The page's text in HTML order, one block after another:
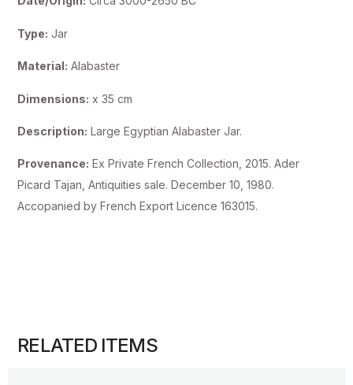
Type: Jar
Material: Alabaster
Dimensions: x 35 cm
Description: Large Egyptian Alabaster Jar.
Provenance: Ex Private French Collection, 2015. Ader
Picard Tajan, Antiquities sale. December 10, 1980.
Accopanied by French Export Licence 163015.
RELATED ITEMS